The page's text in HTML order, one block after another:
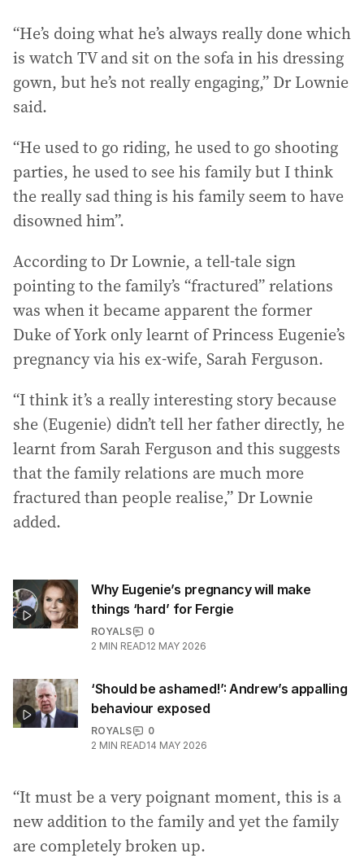
“He’s doing what he’s always really done which
is watch TV and sit on the sofa in his dressing
gown, but he’s not really engaging,” Dr Lownie
said.
“He used to go riding, he used to go shooting
parties, he used to see his family but I think
the really sad thing is his family seem to have
disowned him”.
According to Dr Lownie, a tell-tale sign
pointing to the family’s “fractured” relations
was when it became apparent the former
Duke of York only learnt of Princess Eugenie’s
pregnancy via his ex-wife, Sarah Ferguson.
“I think it’s a really interesting story because
she (Eugenie) didn’t tell her father directly, he
learnt from Sarah Ferguson and this suggests
that the family relations are much more
fractured than people realise,” Dr Lownie
added.
Why Eugenie’s pregnancy will make
things ‘hard’ for Fergie
ROYALS
0
2 MIN READ12 MAY 2026
‘Should be ashamed!’: Andrew’s appalling
behaviour exposed
ROYALS
0
2 MIN READ14 MAY 2026
“It must be a very poignant moment, this is a
new addition to the family and yet the family
are completely broken up.